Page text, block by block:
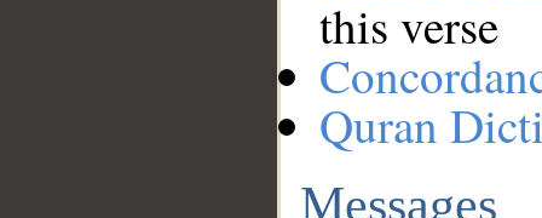
this verse
Quran
Messages